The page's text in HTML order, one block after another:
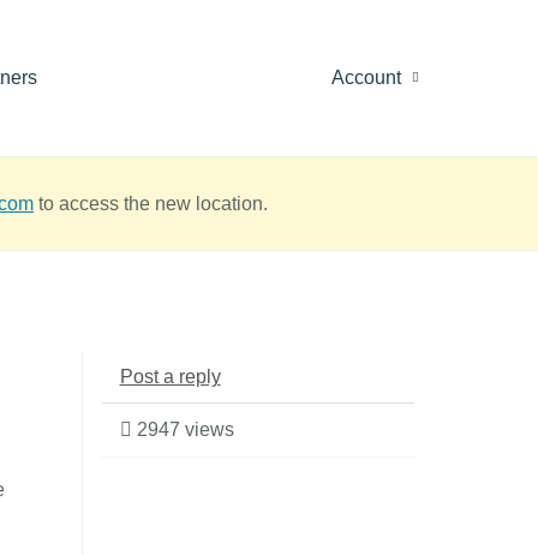
Account
to access the new location.
Post a reply
2947 views